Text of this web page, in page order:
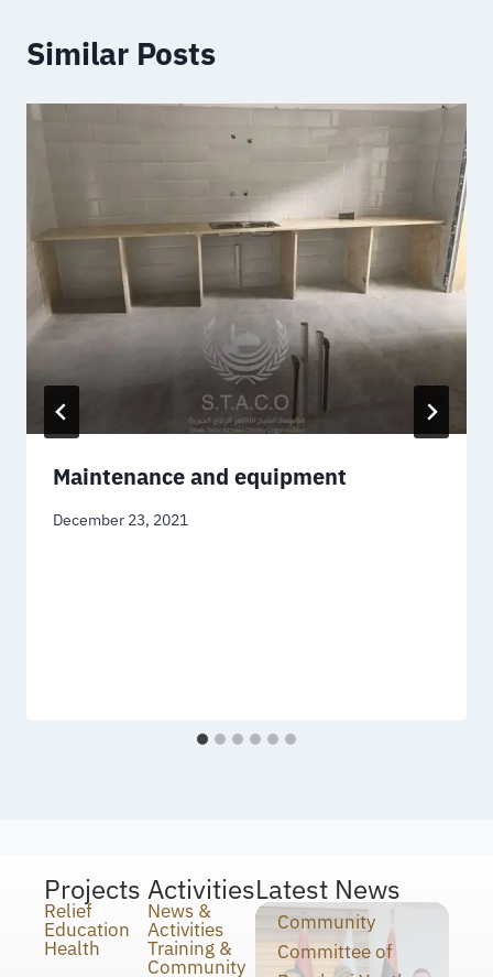
Similar Posts
Maintenance and equipment
December 23, 2021
Projects
Relief
Education
Health
Activities
News &
Activities
Training &
Community
Latest News
Community
Committee of